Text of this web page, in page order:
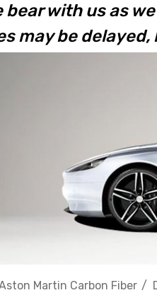
bear with us as
may be
Martin Carbon Fiber